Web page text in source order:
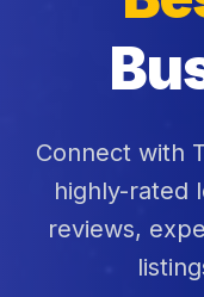
Connect with
highly-rated
reviews,